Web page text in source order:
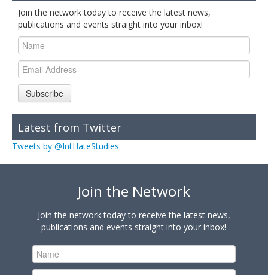
Join the network today to receive the latest news,
publications and events straight into your inbox!
Subscribe
Latest from Twitter
Tweets by @IntHateStudies
Join the Network
Join the network today to receive the latest news,
publications and events straight into your inbox!